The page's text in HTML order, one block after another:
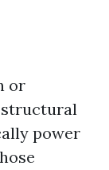
or
power